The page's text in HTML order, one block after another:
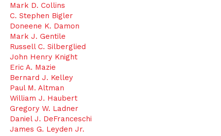
Mark D. Collins
C. Stephen Bigler
Doneene K. Damon
Mark J. Gentile
Russell C. Silberglied
John Henry Knight
Eric A. Mazie
Bernard J. Kelley
Paul M. Altman
William J. Haubert
Gregory W. Ladner
Daniel J. DeFranceschi
James G. Leyden Jr.